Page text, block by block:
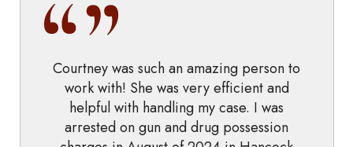
Courtney was such an amazing person to
work with! She was very efficient and
helpful with handling my case. I was
arrested on gun and drug possession